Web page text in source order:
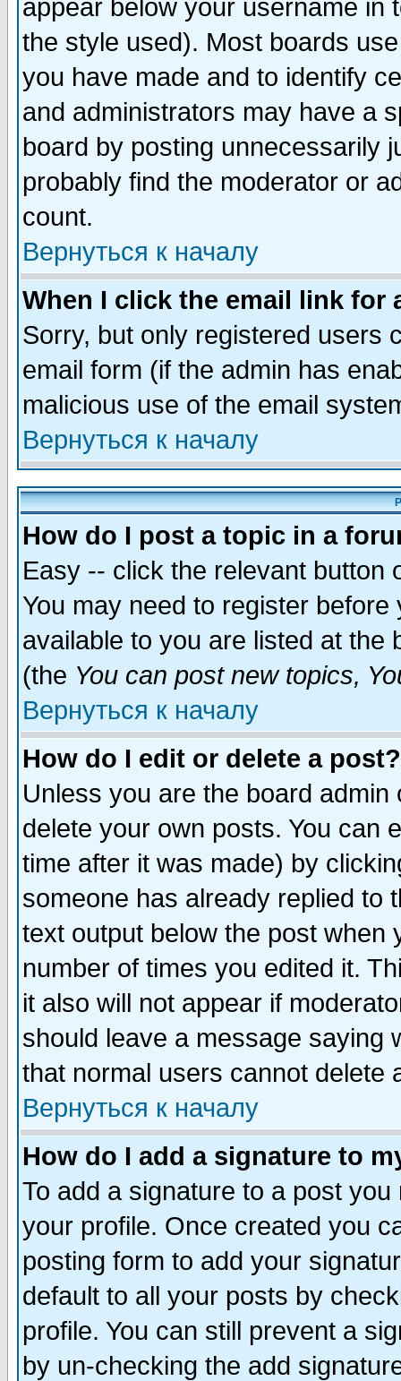
appear below your username in
the style used). Most boards
you have made and to identify
and administrators may have a
board by posting unnecessarily
probably find the moderator or
count.
Вернуться к началу
When I click the email link for
Sorry, but only registered users
email form (if the admin has
malicious use of the email
Вернуться к началу
How do I post a topic in a
Easy -- click the relevant button
You may need to register
available to you are listed at the
(the You can post new topics,
Вернуться к началу
How do I edit or delete a post?
Unless you are the board
delete your own posts. You can
time after it was made) by
someone has already replied to
text output below the post when
number of times you edited it.
it also will not appear if
should leave a message saying
that normal users cannot delete
Вернуться к началу
How do I add a signature to
To add a signature to a post
your profile. Once created you
posting form to add your
default to all your posts by
profile. You can still prevent a
by un-checking the add